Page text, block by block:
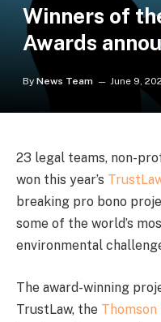
Winners of
Awards
By News Team June 9,
23 legal teams, non-
won this year’s
breaking pro bono
some of the world’s
environmental
The award-winning
TrustLaw, the Thomson